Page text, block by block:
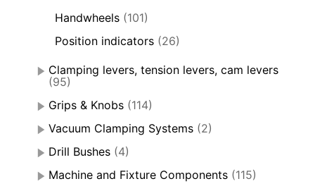
Handwheels (101)
Position indicators (26)
Clamping levers, tension levers, cam levers
(95)
Grips & Knobs (114)
Vacuum Clamping Systems (2)
Drill Bushes (4)
Machine and Fixture Components (115)